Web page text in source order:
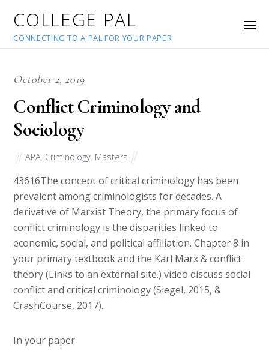
COLLEGE PAL
CONNECTING TO A PAL FOR YOUR PAPER
October 2, 2019
Conflict Criminology and
Sociology
APA Criminology Masters
43616The concept of critical criminology has been
prevalent among criminologists for decades. A
derivative of Marxist Theory, the primary focus of
conflict criminology is the disparities linked to
economic, social, and political affiliation. Chapter 8 in
your primary textbook and the Karl Marx & conflict
theory (Links to an external site.) video discuss social
conflict and critical criminology (Siegel, 2015, &
CrashCourse, 2017).
In your paper